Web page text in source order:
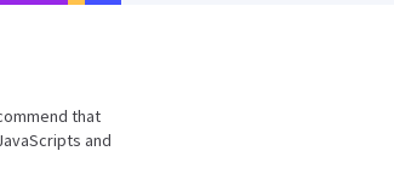
that
and